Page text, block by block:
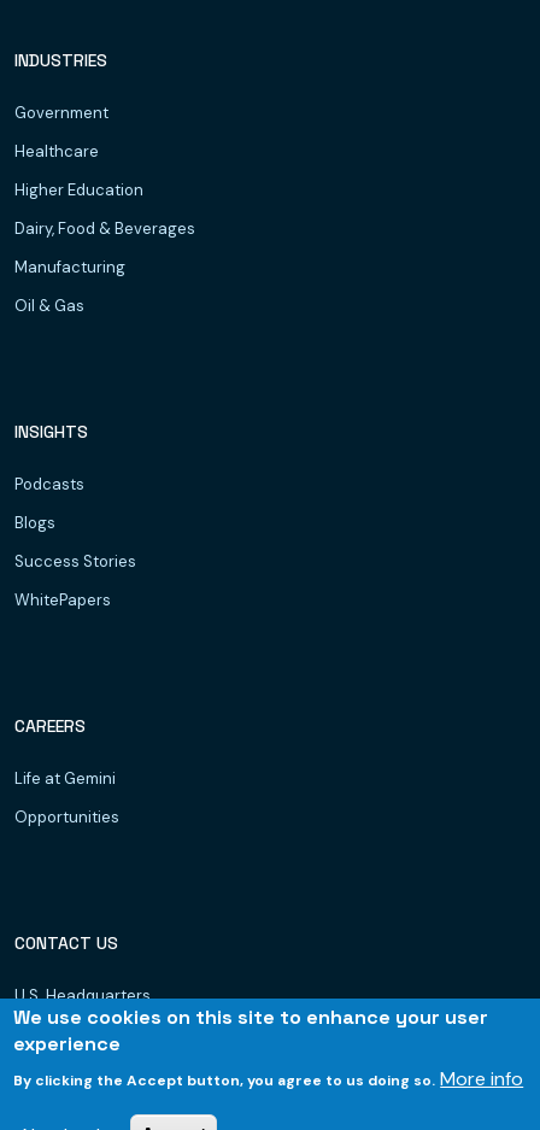
INDUSTRIES
Government
Healthcare
Higher Education
Dairy, Food & Beverages
Manufacturing
Oil & Gas
INSIGHTS
Podcasts
Blogs
Success Stories
WhitePapers
CAREERS
Life at Gemini
Opportunities
CONTACT US
U.S. Headquarters
Dubai, UAE
Hyderabad
We use cookies on this site to enhance your user
experience
By clicking the Accept button, you agree to us doing so. More info